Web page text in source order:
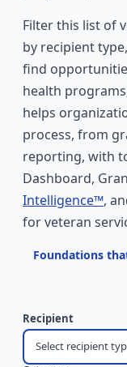
Filter this list of
by recipient
find
health
helps
process, from
reporting, with
Dashboard,
Intelligence™,
for veteran
Foundations
Recipient
Select recipient